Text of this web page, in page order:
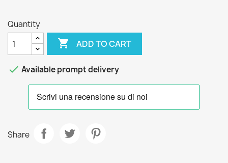
Quantity
 ADD TO CART
 Available prompt delivery
Share